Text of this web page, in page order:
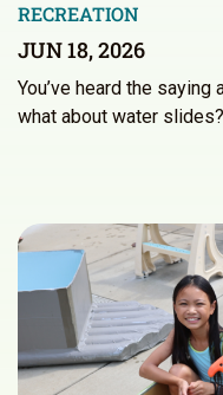
RECREATION
JUN 18, 2026
You’ve heard the
what about water